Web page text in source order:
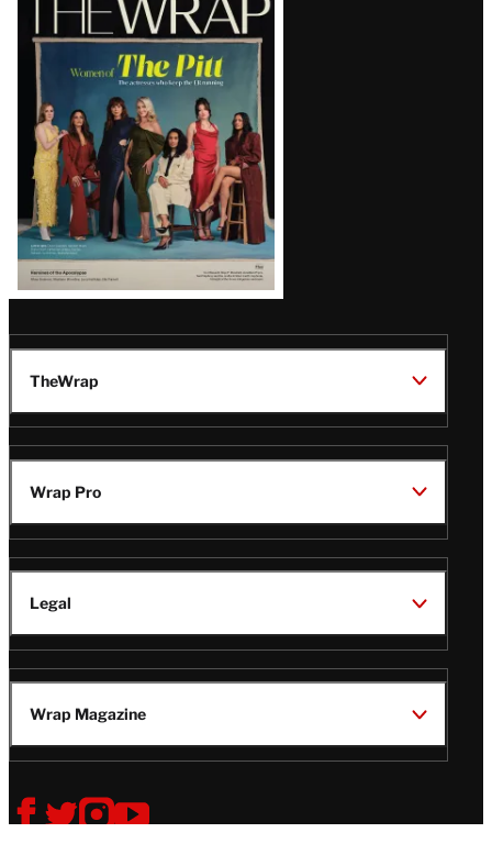
Magazine
Issue
TheWrap
Wrap Pro
Legal
Wrap Magazine
Follow
V
V
V
V